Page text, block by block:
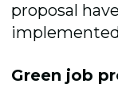
proposal
Green job